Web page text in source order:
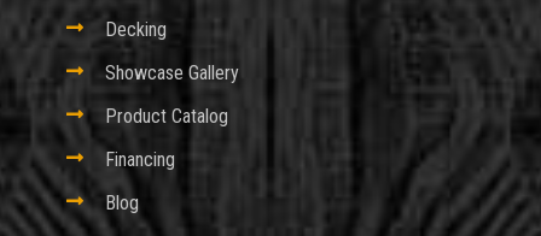
 Decking
 Showcase Gallery
 Product Catalog
 Financing
 Blog